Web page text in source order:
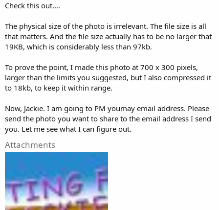
Check this out....
The physical size of the photo is irrelevant. The file size is all
that matters. And the file size actually has to be no larger that
19KB, which is considerably less than 97kb.
To prove the point, I made this photo at 700 x 300 pixels,
larger than the limits you suggested, but I also compressed it
to 18kb, to keep it within range.
Now, Jackie. I am going to PM youmay email address. Please
send the photo you want to share to the email address I send
you. Let me see what I can figure out.
Attachments